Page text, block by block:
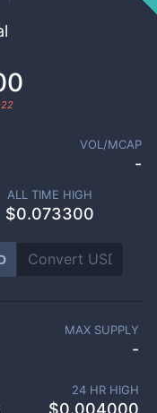
VOL/MCAP
-
ALL TIME HIGH
$0.073300
MAX SUPPLY
-
24 HR HIGH
$0.004000